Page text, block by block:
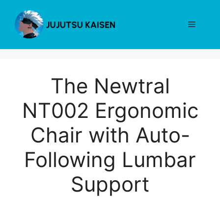
content
Menu
The Newtral
NT002 Ergonomic
Chair with Auto-
Following Lumbar
Support